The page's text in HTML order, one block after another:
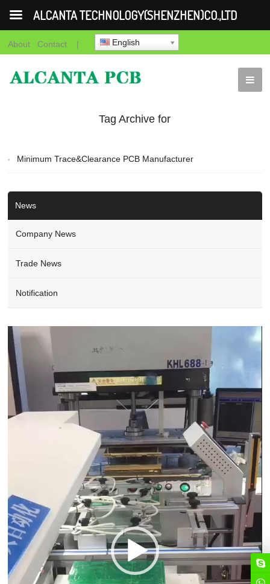
About Contact | English
Tag Archive for
Minimum Trace&Clearance PCB Manufacturer
News
Company News
Trade News
Notification
Video
Player
ALCANTA TECHNOLOGY(SHENZHEN)CO.,LTD